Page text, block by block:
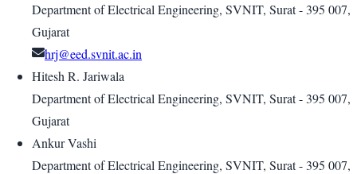
Department of Electrical Engineering, SVNIT, Surat - 395 007,
Gujarat
hrj@eed.svnit.ac.in
Hitesh R. Jariwala
Department of Electrical Engineering, SVNIT, Surat - 395 007,
Gujarat
Ankur Vashi
Department of Electrical Engineering, SVNIT, Surat - 395 007,